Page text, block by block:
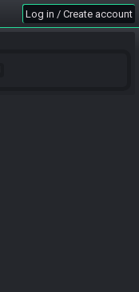
Log in / Create account